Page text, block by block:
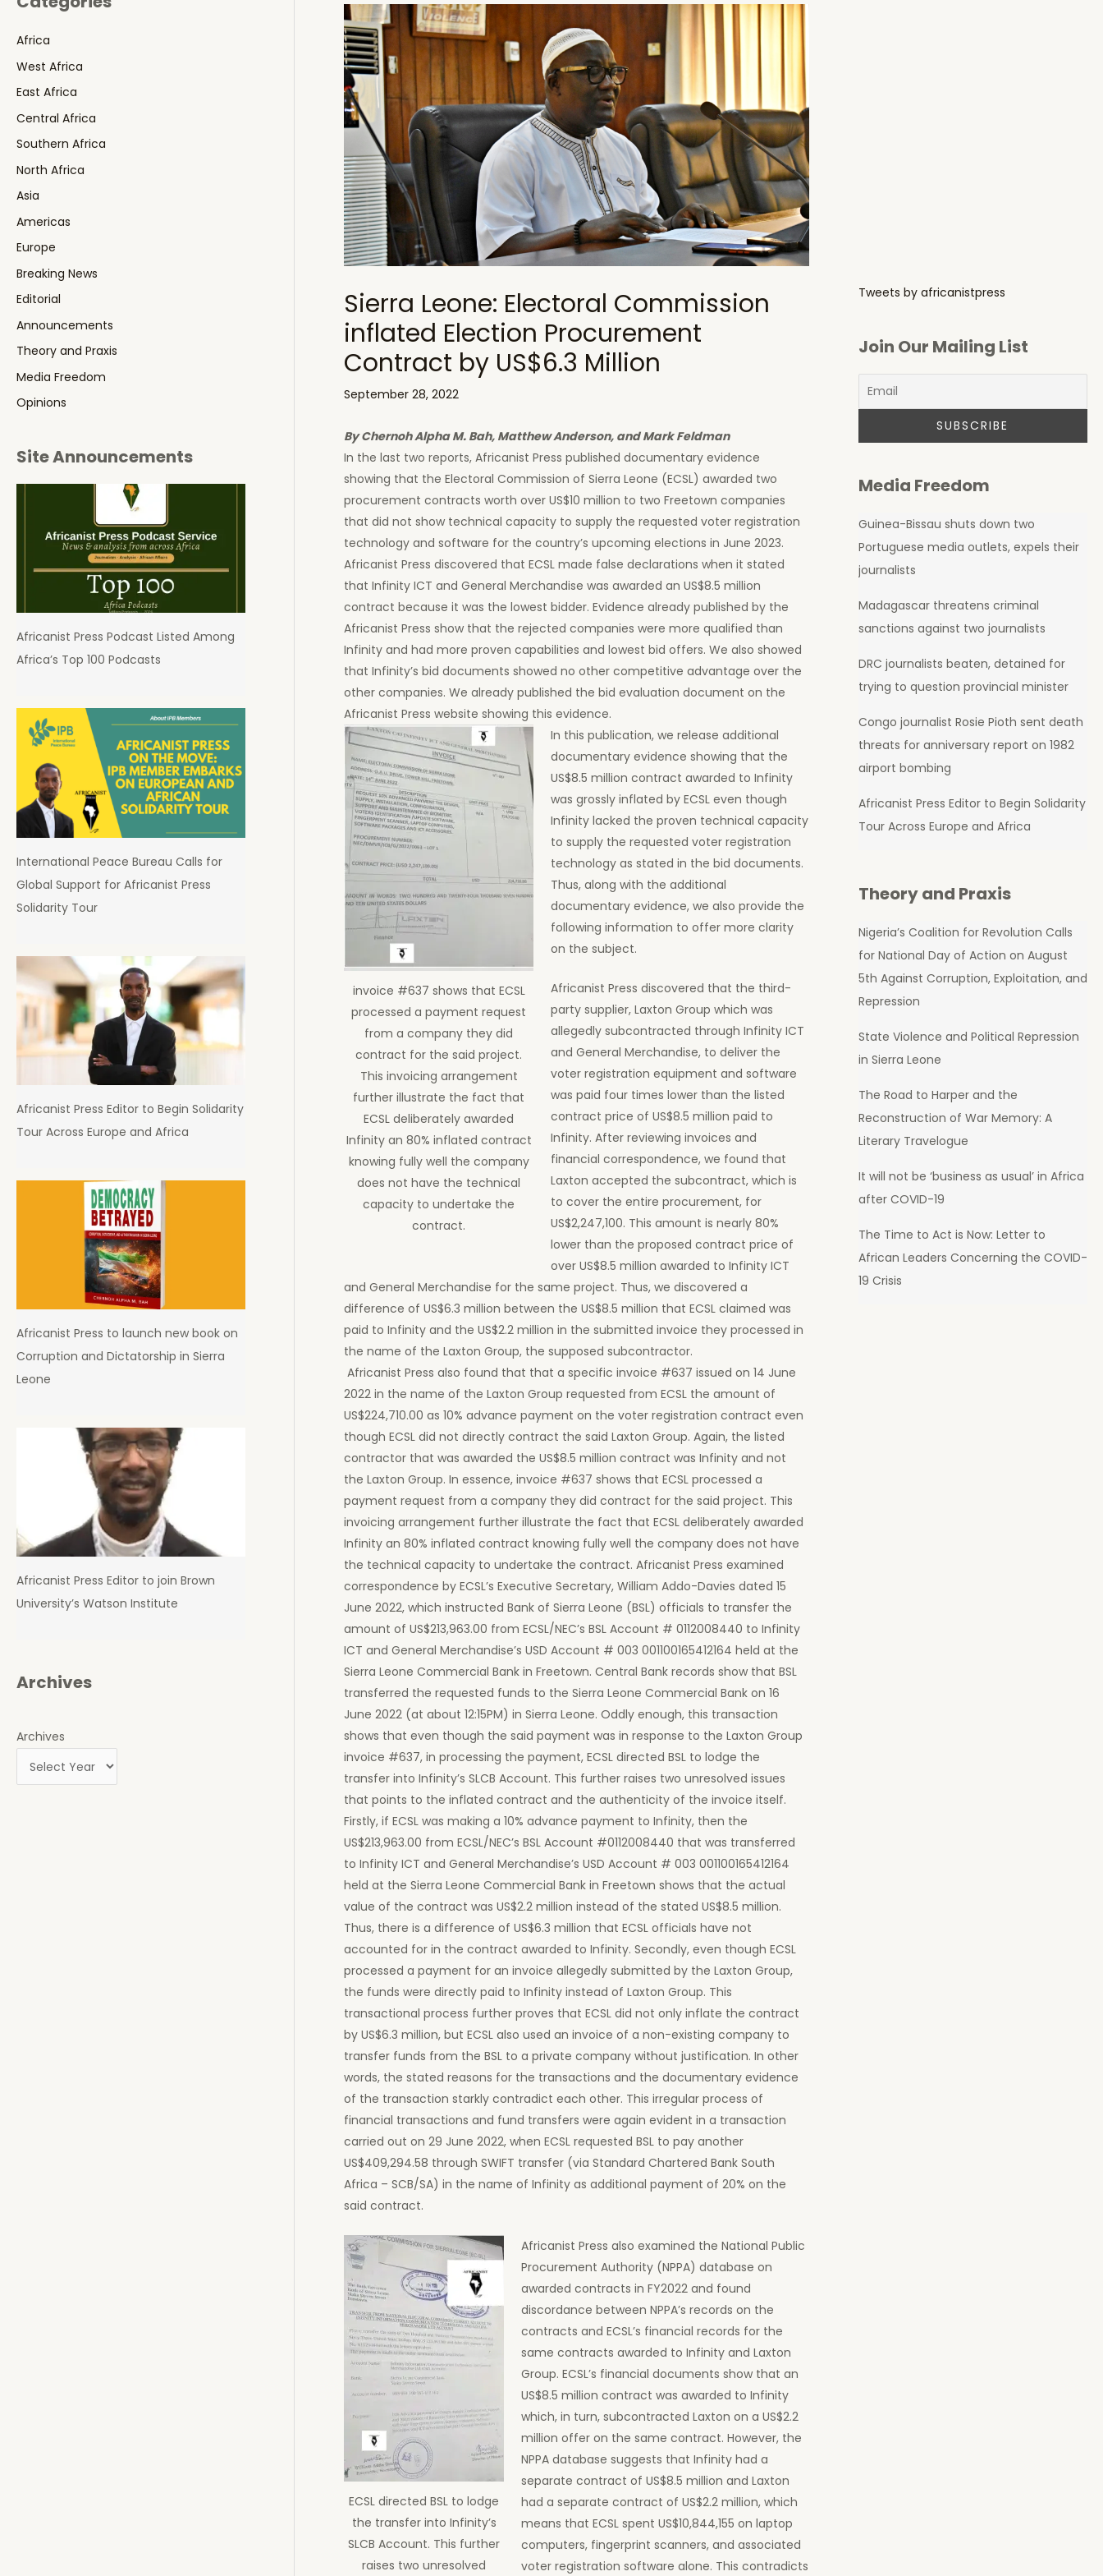
Africa
West Africa
East Africa
Central Africa
Southern Africa
North Africa
Asia
Americas
Europe
Breaking News
Editorial
Announcements
Theory and Praxis
Media Freedom
Opinions
Site Announcements
Africanist Press Podcast Listed Among
Africa’s Top 100 Podcasts
International Peace Bureau Calls for
Global Support for Africanist Press
Solidarity Tour
Africanist Press Editor to Begin Solidarity
Tour Across Europe and Africa
Africanist Press to launch new book on
Corruption and Dictatorship in Sierra
Leone
Africanist Press Editor to join Brown
University’s Watson Institute
Archives
Archives
Sierra Leone: Electoral Commission
inflated Election Procurement
Contract by US$6.3 Million
September 28, 2022
By Chernoh Alpha M. Bah, Matthew Anderson, and Mark Feldman
In the last two reports, Africanist Press published documentary evidence
showing that the Electoral Commission of Sierra Leone (ECSL) awarded two
procurement contracts worth over US$10 million to two Freetown companies
that did not show technical capacity to supply the requested voter registration
technology and software for the country’s upcoming elections in June 2023.
Africanist Press discovered that ECSL made false declarations when it stated
that Infinity ICT and General Merchandise was awarded an US$8.5 million
contract because it was the lowest bidder. Evidence already published by the
Africanist Press show that the rejected companies were more qualified than
Infinity and had more proven capabilities and lowest bid offers. We also showed
that Infinity’s bid documents showed no other competitive advantage over the
other companies. We already published the bid evaluation document on the
Africanist Press website showing this evidence.
invoice #637 shows that ECSL
processed a payment request
from a company they did
contract for the said project.
This invoicing arrangement
further illustrate the fact that
ECSL deliberately awarded
Infinity an 80% inflated contract
knowing fully well the company
does not have the technical
capacity to undertake the
contract.
In this publication, we release additional
documentary evidence showing that the
US$8.5 million contract awarded to Infinity
was grossly inflated by ECSL even though
Infinity lacked the proven technical capacity
to supply the requested voter registration
technology as stated in the bid documents.
Thus, along with the additional
documentary evidence, we also provide the
following information to offer more clarity
on the subject.
Africanist Press discovered that the third-
party supplier, Laxton Group which was
allegedly subcontracted through Infinity ICT
and General Merchandise, to deliver the
voter registration equipment and software
was paid four times lower than the listed
contract price of US$8.5 million paid to
Infinity. After reviewing invoices and
financial correspondence, we found that
Laxton accepted the subcontract, which is
to cover the entire procurement, for
US$2,247,100. This amount is nearly 80%
lower than the proposed contract price of
over US$8.5 million awarded to Infinity ICT
and General Merchandise for the same project. Thus, we discovered a
difference of US$6.3 million between the US$8.5 million that ECSL claimed was
paid to Infinity and the US$2.2 million in the submitted invoice they processed in
the name of the Laxton Group, the supposed subcontractor.
Africanist Press also found that that a specific invoice #637 issued on 14 June
2022 in the name of the Laxton Group requested from ECSL the amount of
US$224,710.00 as 10% advance payment on the voter registration contract even
though ECSL did not directly contract the said Laxton Group. Again, the listed
contractor that was awarded the US$8.5 million contract was Infinity and not
the Laxton Group. In essence, invoice #637 shows that ECSL processed a
payment request from a company they did contract for the said project. This
invoicing arrangement further illustrate the fact that ECSL deliberately awarded
Infinity an 80% inflated contract knowing fully well the company does not have
the technical capacity to undertake the contract. Africanist Press examined
correspondence by ECSL’s Executive Secretary, William Addo-Davies dated 15
June 2022, which instructed Bank of Sierra Leone (BSL) officials to transfer the
amount of US$213,963.00 from ECSL/NEC’s BSL Account # 0112008440 to Infinity
ICT and General Merchandise’s USD Account # 003 001100165412164 held at the
Sierra Leone Commercial Bank in Freetown. Central Bank records show that BSL
transferred the requested funds to the Sierra Leone Commercial Bank on 16
June 2022 (at about 12:15PM) in Sierra Leone. Oddly enough, this transaction
shows that even though the said payment was in response to the Laxton Group
invoice #637, in processing the payment, ECSL directed BSL to lodge the
transfer into Infinity’s SLCB Account. This further raises two unresolved issues
that points to the inflated contract and the authenticity of the invoice itself.
Firstly, if ECSL was making a 10% advance payment to Infinity, then the
US$213,963.00 from ECSL/NEC’s BSL Account #0112008440 that was transferred
to Infinity ICT and General Merchandise’s USD Account # 003 001100165412164
held at the Sierra Leone Commercial Bank in Freetown shows that the actual
value of the contract was US$2.2 million instead of the stated US$8.5 million.
Thus, there is a difference of US$6.3 million that ECSL officials have not
accounted for in the contract awarded to Infinity. Secondly, even though ECSL
processed a payment for an invoice allegedly submitted by the Laxton Group,
the funds were directly paid to Infinity instead of Laxton Group. This
transactional process further proves that ECSL did not only inflate the contract
by US$6.3 million, but ECSL also used an invoice of a non-existing company to
transfer funds from the BSL to a private company without justification. In other
words, the stated reasons for the transactions and the documentary evidence
of the transaction starkly contradict each other. This irregular process of
financial transactions and fund transfers were again evident in a transaction
carried out on 29 June 2022, when ECSL requested BSL to pay another
US$409,294.58 through SWIFT transfer (via Standard Chartered Bank South
Africa – SCB/SA) in the name of Infinity as additional payment of 20% on the
said contract.
ECSL directed BSL to lodge
the transfer into Infinity’s
SLCB Account. This further
raises two unresolved
Africanist Press also examined the National Public
Procurement Authority (NPPA) database on
awarded contracts in FY2022 and found
discordance between NPPA’s records on the
contracts and ECSL’s financial records for the
same contracts awarded to Infinity and Laxton
Group. ECSL’s financial documents show that an
US$8.5 million contract was awarded to Infinity
which, in turn, subcontracted Laxton on a US$2.2
million offer on the same contract. However, the
NPPA database suggests that Infinity had a
separate contract of US$8.5 million and Laxton
had a separate contract of US$2.2 million, which
means that ECSL spent US$10,844,155 on laptop
computers, fingerprint scanners, and associated
voter registration software alone. This contradicts
Tweets by africanistpress
Join Our Mailing List
Media Freedom
Guinea-Bissau shuts down two
Portuguese media outlets, expels their
journalists
Madagascar threatens criminal
sanctions against two journalists
DRC journalists beaten, detained for
trying to question provincial minister
Congo journalist Rosie Pioth sent death
threats for anniversary report on 1982
airport bombing
Africanist Press Editor to Begin Solidarity
Tour Across Europe and Africa
Theory and Praxis
Nigeria’s Coalition for Revolution Calls
for National Day of Action on August
5th Against Corruption, Exploitation, and
Repression
State Violence and Political Repression
in Sierra Leone
The Road to Harper and the
Reconstruction of War Memory: A
Literary Travelogue
It will not be ‘business as usual’ in Africa
after COVID-19
The Time to Act is Now: Letter to
African Leaders Concerning the COVID-
19 Crisis